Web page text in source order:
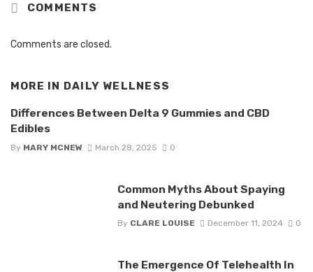
COMMENTS
Comments are closed.
MORE IN DAILY WELLNESS
Differences Between Delta 9 Gummies and CBD
Edibles
By MARY MCNEW March 28, 2025 0
Common Myths About Spaying
and Neutering Debunked
By CLARE LOUISE December 11, 2024 0
The Emergence Of Telehealth In